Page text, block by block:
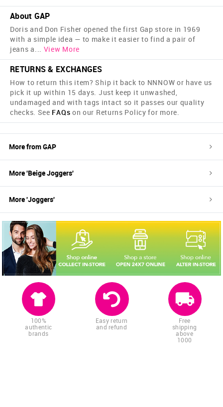
About GAP
Doris and Don Fisher opened the first Gap store in 1969
with a simple idea — to make it easier to find a pair of
jeans a... View More
RETURNS & EXCHANGES
How to return this item? Ship it back to NNNOW or have us
pick it up within 15 days. Just keep it unwashed,
undamaged and with tags intact so it passes our quality
checks. See FAQs on our Returns Policy for more.
More fromGAP
More 'BeigeJoggers'
More 'Joggers'
100%
authentic
brands
Easy return
and refund
Free
shipping
above
1000